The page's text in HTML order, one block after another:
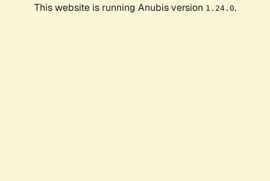
This website is running Anubis version 1.24.0.